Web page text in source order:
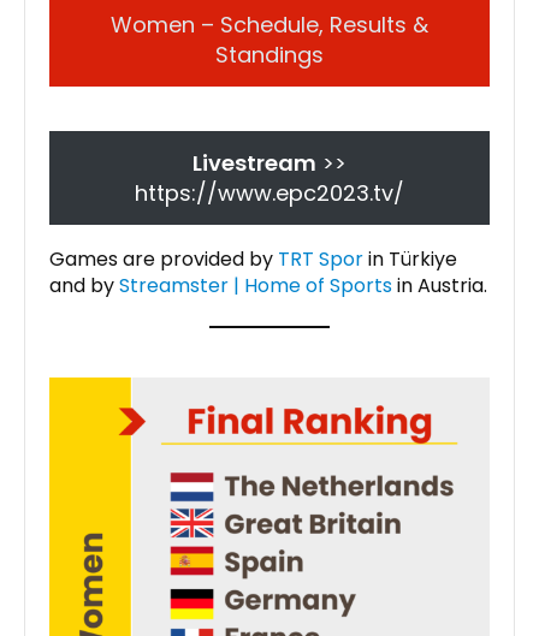
Women – Schedule, Results &
Standings
Livestream >>
https://www.epc2023.tv/
Games are provided by TRT Sporin Türkiye
and byStreamster | Home of Sportsin Austria.